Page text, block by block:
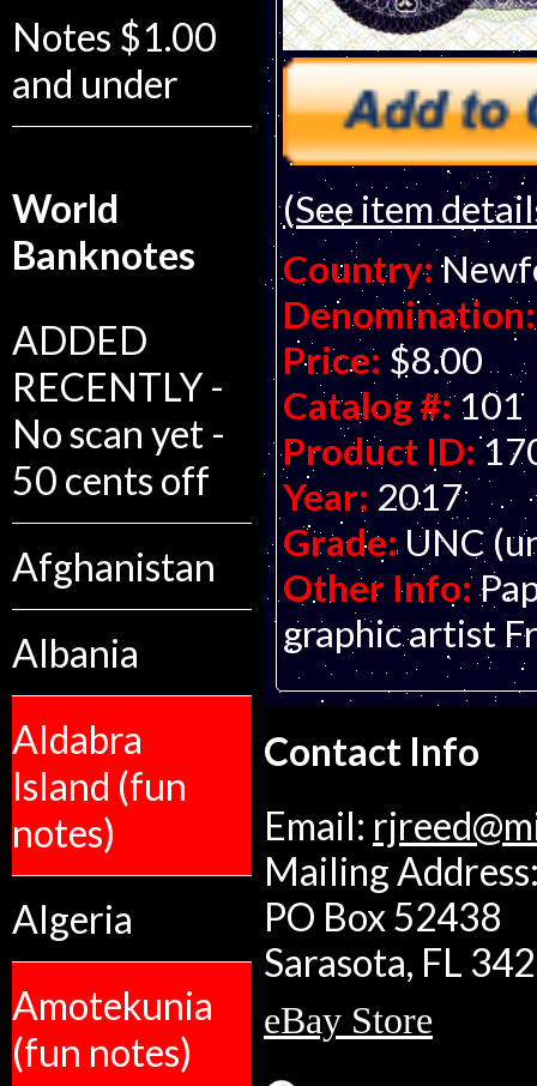
Notes $1.00
and under
World
Banknotes
ADDED
RECENTLY -
No scan yet -
50 cents off
Afghanistan
Albania
Aldabra
Island (fun
notes)
Algeria
Amotekunia
(fun notes)
(See item
Country:
Denomination:
Price: $8.00
Catalog #: 101
Product ID:
Year: 2017
Grade: UNC
Other Info:
graphic artist
Contact Info
Email:
Mailing
PO Box 52438
Sarasota, FL
eBay Store